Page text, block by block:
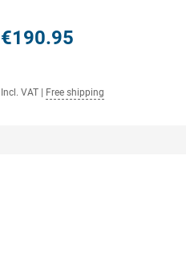
€190.95
Incl. VAT Free shipping